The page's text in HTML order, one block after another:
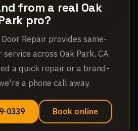
from a real Oak
pro?
Repair provides same-
across Oak Park, CA.
a quick repair or a brand-
a phone call away.
0339 Book online